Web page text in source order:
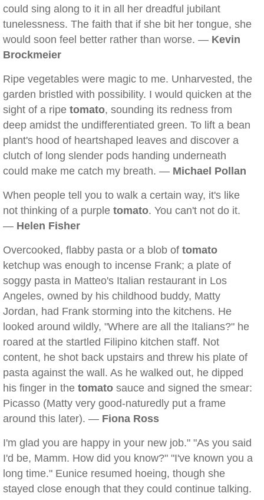
could sing along to it in all her dreadful jubilant
tunelessness. The faith that if she bit her tongue, she
would soon feel better rather than worse. — Kevin
Brockmeier
Ripe vegetables were magic to me. Unharvested, the
garden bristled with possibility. I would quicken at the
sight of a ripe tomato, sounding its redness from
deep amidst the undifferentiated green. To lift a bean
plant's hood of heartshaped leaves and discover a
clutch of long slender pods handing underneath
could make me catch my breath. — Michael Pollan
When people tell you to walk a certain way, it's like
not thinking of a purple tomato. You can't not do it.
— Helen Fisher
Overcooked, flabby pasta or a blob of tomato
ketchup was enough to incense Frank; a plate of
soggy pasta in Matteo's Italian restaurant in Los
Angeles, owned by his childhood buddy, Matty
Jordan, had Frank storming into the kitchens. He
looked around wildly, "Where are all the Italians?" he
roared at the startled Filipino kitchen staff. Not
content, he shot back upstairs and threw his plate of
pasta against the wall. As he walked out, he dipped
his finger in the tomato sauce and signed the smear:
Picasso (Matty very good-naturedly put a frame
around this later). — Fiona Ross
I'm glad you are happy in your new job." "As you said
I'd be, Mamm. How did you know?" "I've known you a
long time." Eunice resumed hoeing, though she
stayed close enough that they could continue talking.